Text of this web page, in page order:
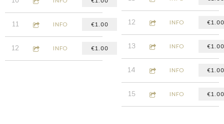
11 Love will keep me warm
2:57 INFO €1.00
12 Sharon
4:20 INFO €1.00
12 Silent Murder
4:16 INFO
13 Wild Things
3:25 INFO
14 Perfectly flawed
5:31 INFO
15 Mantra
3:18 INFO